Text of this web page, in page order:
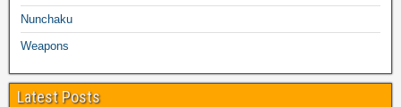
Nunchaku
Weapons
Latest Posts